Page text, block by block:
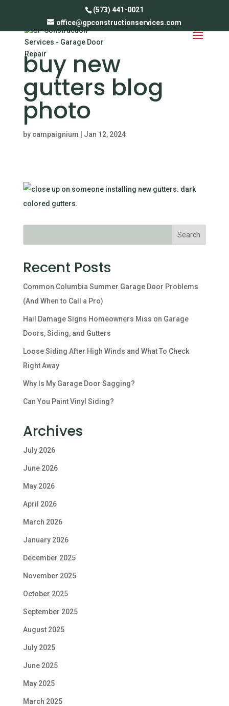
(573) 441-0021
office@gpconstructionservices.com
when should i
buy new
gutters blog
photo
by campaignium Jan 12, 2024
Recent Posts
Common Columbia Summer Garage Door Problems
(And When to Call a Pro)
Hail Damage Signs Homeowners Miss on Garage
Doors, Siding, and Gutters
Loose Siding After High Winds and What To Check
Right Away
Why Is My Garage Door Sagging?
Can You Paint Vinyl Siding?
Archives
July 2026
June 2026
May 2026
April 2026
March 2026
January 2026
December 2025
November 2025
October 2025
September 2025
August 2025
July 2025
June 2025
May 2025
March 2025